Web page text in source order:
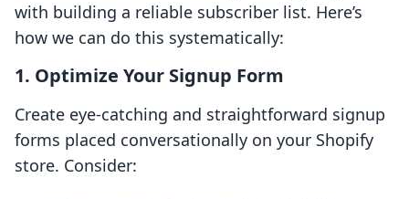
with building a reliable subscriber list. Here’s
how we can do this systematically:
1. Optimize Your Signup Form
Create eye-catching and straightforward signup
forms placed conversationally on your Shopify
store. Consider: